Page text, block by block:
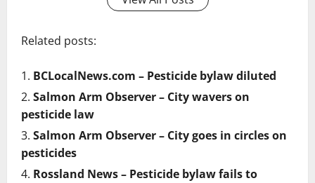
Related posts:
BCLocalNews.com – Pesticide bylaw diluted
Salmon Arm Observer – City wavers on
pesticide law
Salmon Arm Observer – City goes in circles on
pesticides
Rossland News – Pesticide bylaw fails to